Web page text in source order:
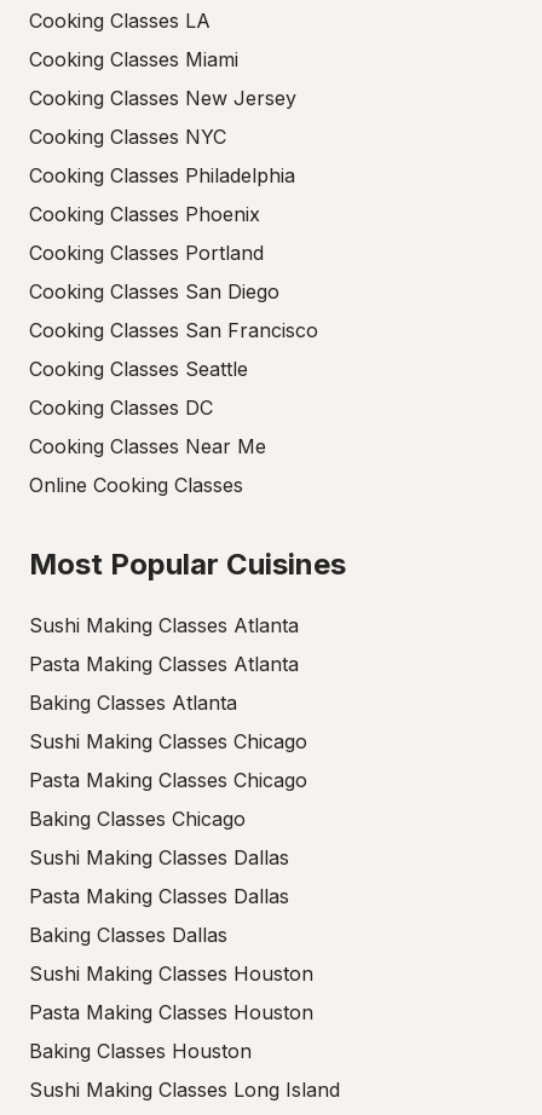
Cooking Classes LA
Cooking Classes Miami
Cooking Classes New Jersey
Cooking Classes NYC
Cooking Classes Philadelphia
Cooking Classes Phoenix
Cooking Classes Portland
Cooking Classes San Diego
Cooking Classes San Francisco
Cooking Classes Seattle
Cooking Classes DC
Cooking Classes Near Me
Online Cooking Classes
Most Popular Cuisines
Sushi Making Classes Atlanta
Pasta Making Classes Atlanta
Baking Classes Atlanta
Sushi Making Classes Chicago
Pasta Making Classes Chicago
Baking Classes Chicago
Sushi Making Classes Dallas
Pasta Making Classes Dallas
Baking Classes Dallas
Sushi Making Classes Houston
Pasta Making Classes Houston
Baking Classes Houston
Sushi Making Classes Long Island